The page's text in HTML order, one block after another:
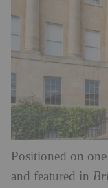
Positioned on
and featured in